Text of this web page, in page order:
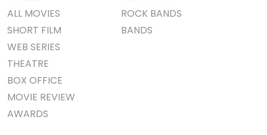
ALL MOVIES
SHORT FILM
WEB SERIES
THEATRE
BOX OFFICE
MOVIE REVIEW
AWARDS
ROCK BANDS
BANDS